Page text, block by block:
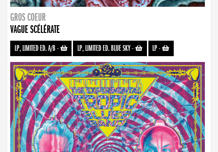
GROS COEUR
VAGUE SCÉLÉRATE
LP, LIMITED ED. A/B- LP, LIMITED ED. BLUE SKY- LP-